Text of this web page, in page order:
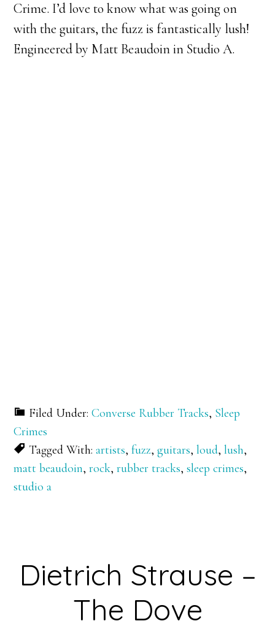
Crime. I’d love to know what was going on
with the guitars, the fuzz is fantastically lush!
Engineered by Matt Beaudoin in Studio A.
Filed Under:Converse Rubber Tracks, Sleep
Crimes
Tagged With:artists,fuzz,guitars,loud,lush,
matt beaudoin,rock,rubber tracks,sleep crimes,
studio a
Dietrich Strause –
The Dove